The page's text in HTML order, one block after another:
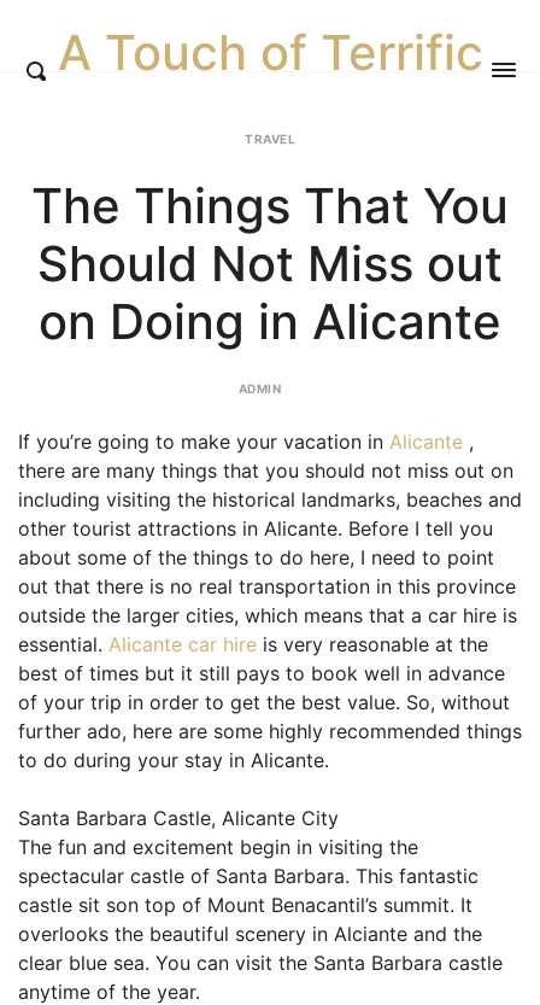
A Touch of Terrific
TRAVEL
The Things That You
Should Not Miss out
on Doing in Alicante
ADMIN
If you’re going to make your vacation in Alicante ,
there are many things that you should not miss out on
including visiting the historical landmarks, beaches and
other tourist attractions in Alicante. Before I tell you
about some of the things to do here, I need to point
out that there is no real transportation in this province
outside the larger cities, which means that a car hire is
essential. Alicante car hire is very reasonable at the
best of times but it still pays to book well in advance
of your trip in order to get the best value. So, without
further ado, here are some highly recommended things
to do during your stay in Alicante.
Santa Barbara Castle, Alicante City
The fun and excitement begin in visiting the
spectacular castle of Santa Barbara. This fantastic
castle sit son top of Mount Benacantil’s summit. It
overlooks the beautiful scenery in Alciante and the
clear blue sea. You can visit the Santa Barbara castle
anytime of the year.